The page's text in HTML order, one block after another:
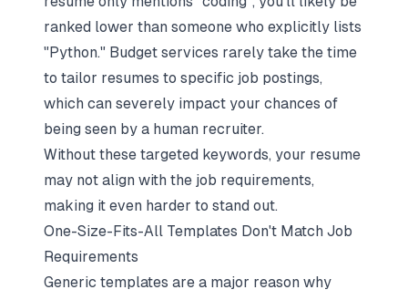
ranked lower than someone who explicitly lists
"Python." Budget services rarely take the time
to tailor resumes to specific job postings,
which can severely impact your chances of
being seen by a human recruiter.
Without these targeted keywords, your resume
may not align with the job requirements,
making it even harder to stand out.
One-Size-Fits-All Templates Don't Match Job
Requirements
Generic templates are a major reason why